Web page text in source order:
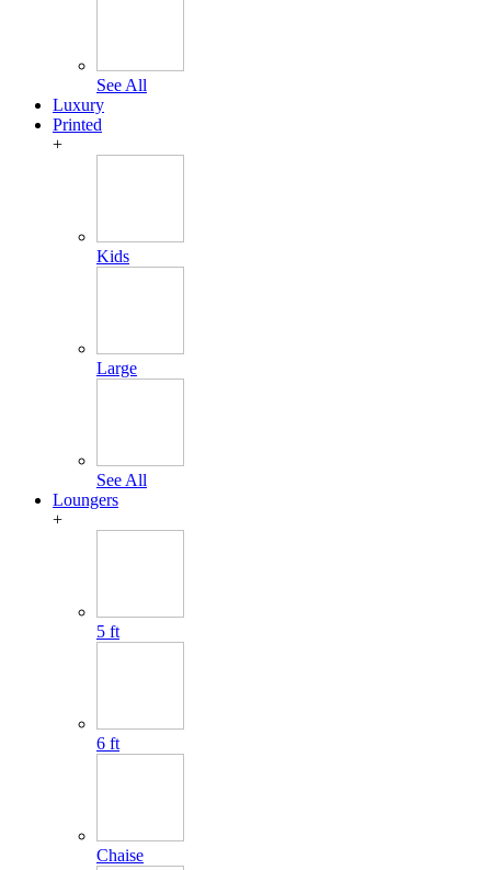
See All
Luxury
Printed
+
Kids
Large
See All
Loungers
+
5 ft
6 ft
Chaise